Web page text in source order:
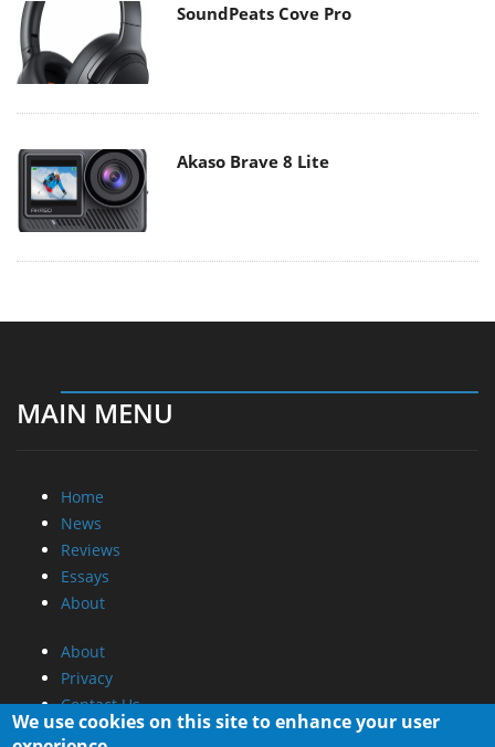
SoundPeats Cove Pro
Akaso Brave 8 Lite
MAIN MENU
Home
News
Reviews
Essays
About
About
Privacy
Contact Us
We use cookies on this site to enhance your user